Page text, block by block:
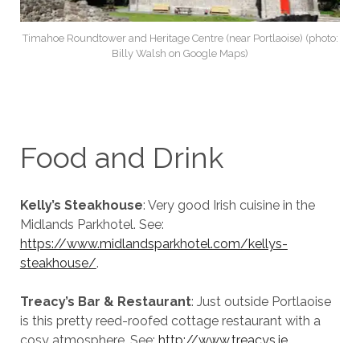
Timahoe Roundtower and Heritage Centre (near Portlaoise) (photo:
Billy Walsh on Google Maps)
Food and Drink
Kelly’s Steakhouse: Very good Irish cuisine in the
Midlands Parkhotel. See:
https://www.midlandsparkhotel.com/kellys-
steakhouse/.
Treacy’s Bar & Restaurant: Just outside Portlaoise
is this pretty reed-roofed cottage restaurant with a